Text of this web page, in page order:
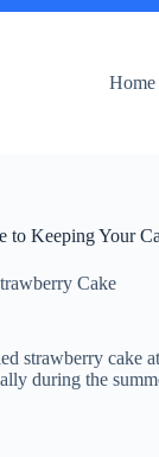
Home
Keeping Your
Cake
strawberry cake
during the